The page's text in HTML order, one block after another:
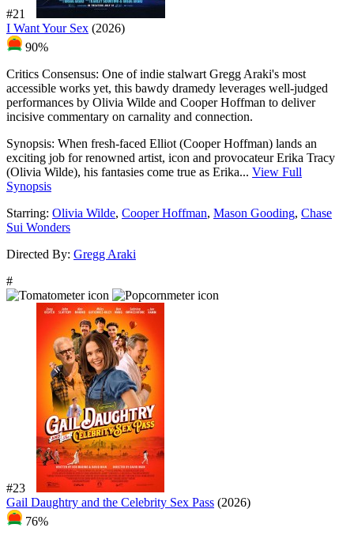
#21
I Want Your Sex (2026)
90%
Critics Consensus: One of indie stalwart Gregg Araki's most
accessible works yet, this bawdy dramedy leverages well-judged
performances by Olivia Wilde and Cooper Hoffman to deliver
incisive commentary on carnality and connection.
Synopsis: When fresh-faced Elliot (Cooper Hoffman) lands an
exciting job for renowned artist, icon and provocateur Erika Tracy
(Olivia Wilde), his fantasies come true as Erika... View Full
Synopsis
Starring: Olivia Wilde, Cooper Hoffman, Mason Gooding, Chase
Sui Wonders
Directed By: Gregg Araki
#
#23
Gail Daughtry and the Celebrity Sex Pass (2026)
76%